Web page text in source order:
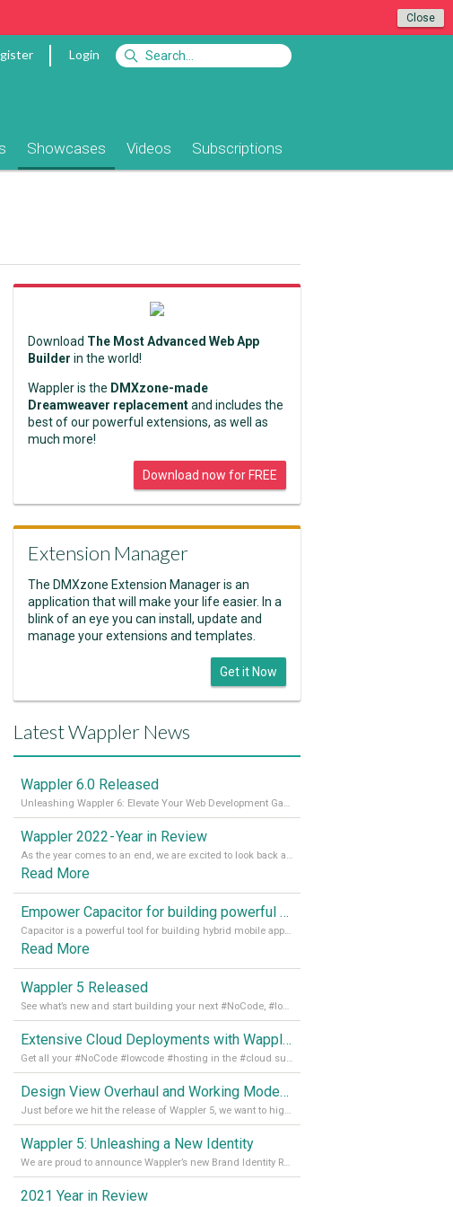
Close
Login
Showcases Videos Subscriptions
Download The Most Advanced Web App
Builder in the world!
Wappler is the DMXzone-made
Dreamweaver replacementand includes the
best of our powerful extensions, as well as
much more!
Download now for FREE
Extension Manager
The DMXzone Extension Manager is an
application that will make your life easier. In a
blink of an eye you can install, update and
manage your extensions and templates.
Get it Now
Latest Wappler News
Wappler 6.0 Released
Unleashing Wappler 6: Elevate Your Web Development Game! 🚀 Read it all on our Medium Blog
Wappler 2022 - Year in Review
As the year comes to an end, we are excited to look back at the important milestones of Wappler development in 2022. From new design tools to improved performance, we have been working hard to bring you the best possible experience. Thank you for your support and we can’t wait to see what the next
Read More
Empower Capacitor for building powerful mobile and desktop apps with local databases in Wappler
Capacitor is a powerful tool for building hybrid mobile apps that can run on both Android and iOS devices. Its integration with Wappler makes it even easier for developers to build and manage mobile apps with robust database integration. In this article, we explore the benefits of using Capacitor for app development and how it
Read More
Wappler 5 Released
See what’s new and start building your next #NoCode, #lowcode solution! Read it all in our Medium Blog
Extensive Cloud Deployments with Wappler Resource Manager
Get all your #NoCode #lowcode #hosting in the #cloud supporting @digitalocean @linode and @Hetzner_Online directly! Read more on our Medium Blog
Design View Overhaul and Working Modes in Wappler 5
Just before we hit the release of Wappler 5, we want to highlight some of the new features of Wappler, which include newly updated working modes, as well as a completely overhauled design view. Read it all in our Medium Blog
Wappler 5: Unleashing a New Identity
We are proud to announce Wappler’s new Brand Identity Read more on our Medium Blog
2021 Year in Review